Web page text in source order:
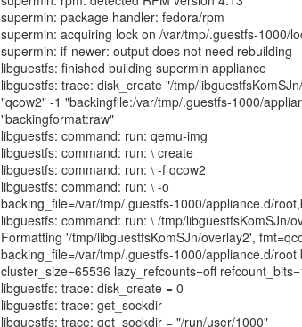
supermin: package handler: fedora/rpm
supermin: acquiring lock on /var/tmp/.guestfs-1000/
supermin: if-newer: output does not need rebuilding
libguestfs: finished building supermin appliance
libguestfs: trace: disk_create "/tmp/
"qcow2" -1 "backingfile:/var/tmp/.guestfs-1000/
"backingformat:raw"
libguestfs: command: run: qemu-img
libguestfs: command: run: \ create
libguestfs: command: run: \ -f qcow2
libguestfs: command: run: \ -o
backing_file=/var/tmp/.guestfs-1000/appliance.d/
libguestfs: command: run: \ /tmp/libguestfsKomSJn/
Formatting '/tmp/libguestfsKomSJn/overlay2',
backing_file=/var/tmp/.guestfs-1000/appliance.d/
cluster_size=65536 lazy_refcounts=off
libguestfs: trace: disk_create = 0
libguestfs: trace: get_sockdir
libguestfs: trace: get_sockdir = "/run/user/1000"